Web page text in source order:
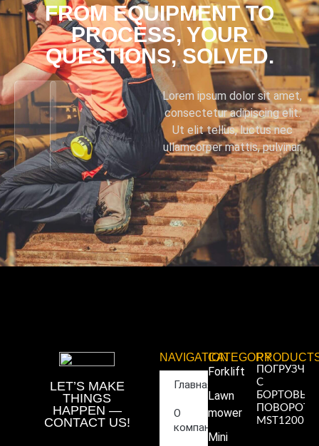
FROM EQUIPMENT TO
PROCESS, YOUR
QUESTIONS, SOLVED.
Lorem ipsum dolor sit amet,
consectetur adipiscing elit.
Ut elit tellus, luctus nec
ullamcorper mattis, pulvinar.
LET’S MAKE
THINGS
HAPPEN —
CONTACT US!
NAVIGATION
Главная
О
компании
CATEGORY
Forklift
Lawn
mower
Mini
ПОГРУЗЧИК
С
БОРТОВЫМ
MST1200